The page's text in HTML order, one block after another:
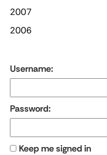
2007
2006
Username:
Password:
Keep me signed in